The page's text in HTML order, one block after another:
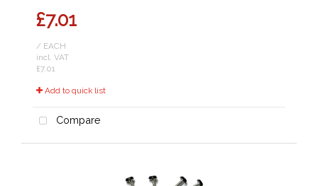
£7.01
/ EACH
incl. VAT
£7.01
Add to quick list
Compare